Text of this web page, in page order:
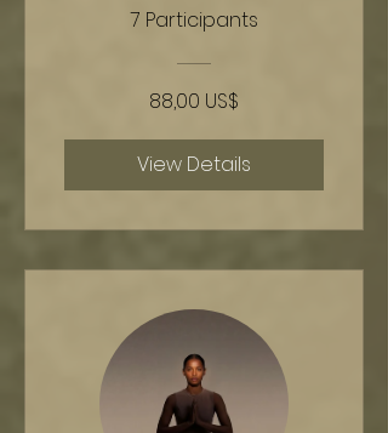
7 Participants
88,00 US$
View Details